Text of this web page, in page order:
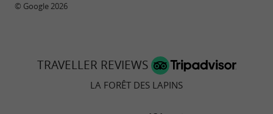
© Google 2026
TRAVELLER REVIEWS
LA FORÊT DES LAPINS